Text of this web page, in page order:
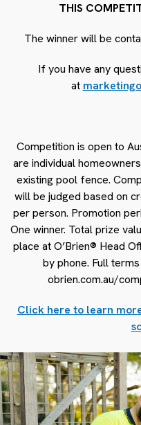
THIS
The winner will be
If you have any
at
Competition is open to
are individual
existing pool fence.
will be judged based on
per person. Promotion
One winner. Total prize
place at O’Brien® Head
by phone. Full
obrien.com.au/
Click here to learn